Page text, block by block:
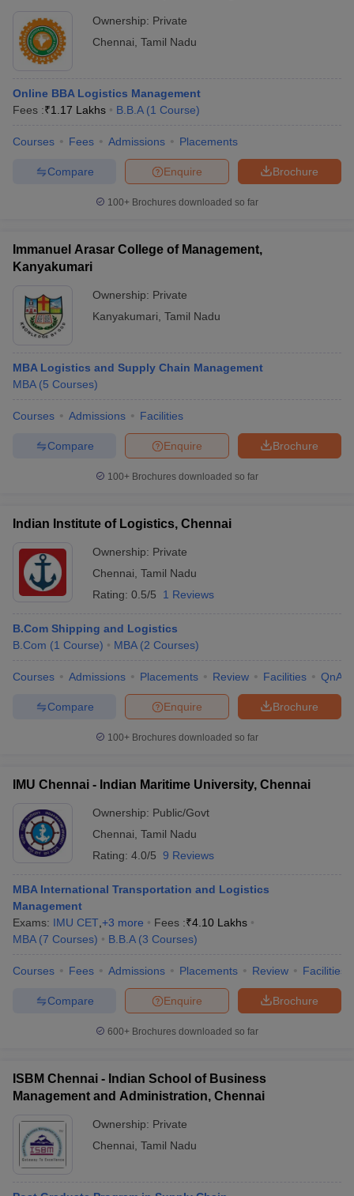
Ownership: Private
Chennai Tamil Nadu
Online BBA Logistics Management
Fees :₹1.17 Lakhs B.B.A (1 Course)
Courses Fees Admissions Placements
Brochure
Enquire
Compare
100+ Brochures downloaded so far
Immanuel Arasar College of Management,
Kanyakumari
Ownership: Private
Kanyakumari Tamil Nadu
MBA Logistics and Supply Chain Management
MBA (5 Courses)
Courses Admissions Facilities
Brochure
Enquire
Compare
100+ Brochures downloaded so far
Indian Institute of Logistics, Chennai
Ownership: Private
Chennai Tamil Nadu
Rating: 0.5/5 1 Reviews
B.Com Shipping and Logistics
B.Com (1 Course) MBA (2 Courses)
Courses Admissions Placements Review Facilities QnA
Brochure
Enquire
Compare
100+ Brochures downloaded so far
IMU Chennai - Indian Maritime University, Chennai
Ownership: Public/Govt
Chennai Tamil Nadu
Rating: 4.0/5 9 Reviews
MBA International Transportation and Logistics
Management
Exams: IMU CET +3 more Fees :₹4.10 Lakhs
MBA (7 Courses) B.B.A (3 Courses)
Courses Fees Admissions Placements Review Facilities
Brochure
Enquire
Compare
600+ Brochures downloaded so far
ISBM Chennai - Indian School of Business
Management and Administration, Chennai
Ownership: Private
Chennai Tamil Nadu